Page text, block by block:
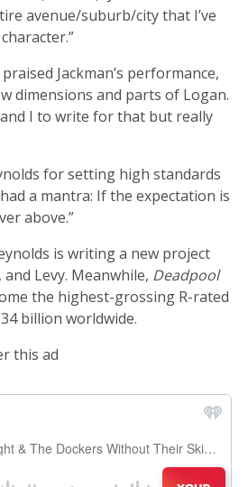
avenue/suburb/city that I’ve
Jackman’s performance,
dimensions and parts of Logan.
I to write for that but really
for setting high standards
a mantra: If the expectation is
above.”
is writing a new project
Levy. Meanwhile, Deadpool
the highest-grossing R-rated
billion worldwide.
this ad